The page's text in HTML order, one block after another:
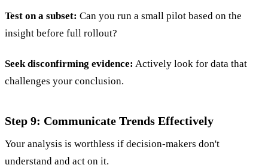
Test on a subset: Can you run a small pilot based on the
insight before full rollout?
Seek disconfirming evidence: Actively look for data that
challenges your conclusion.
Step 9: Communicate Trends Effectively
Your analysis is worthless if decision-makers don't
understand and act on it.